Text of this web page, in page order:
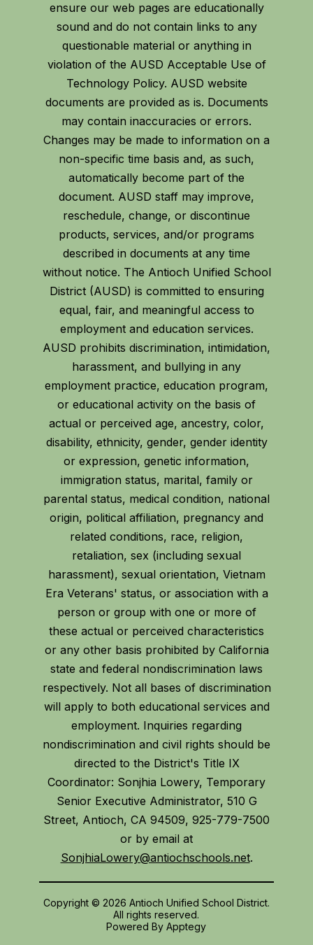
ensure our web pages are educationally
sound and do not contain links to any
questionable material or anything in
violation of the AUSD Acceptable Use of
Technology Policy. AUSD website
documents are provided as is. Documents
may contain inaccuracies or errors.
Changes may be made to information on a
non-specific time basis and, as such,
automatically become part of the
document. AUSD staff may improve,
reschedule, change, or discontinue
products, services, and/or programs
described in documents at any time
without notice. The Antioch Unified School
District (AUSD) is committed to ensuring
equal, fair, and meaningful access to
employment and education services.
AUSD prohibits discrimination, intimidation,
harassment, and bullying in any
employment practice, education program,
or educational activity on the basis of
actual or perceived age, ancestry, color,
disability, ethnicity, gender, gender identity
or expression, genetic information,
immigration status, marital, family or
parental status, medical condition, national
origin, political affiliation, pregnancy and
related conditions, race, religion,
retaliation, sex (including sexual
harassment), sexual orientation, Vietnam
Era Veterans' status, or association with a
person or group with one or more of
these actual or perceived characteristics
or any other basis prohibited by California
state and federal nondiscrimination laws
respectively. Not all bases of discrimination
will apply to both educational services and
employment. Inquiries regarding
nondiscrimination and civil rights should be
directed to the District's Title IX
Coordinator: Sonjhia Lowery, Temporary
Senior Executive Administrator, 510 G
Street, Antioch, CA 94509, 925-779-7500
or by email at
SonjhiaLowery@antiochschools.net.
Copyright © 2026 Antioch Unified School District.
All rights reserved.
Powered ByApptegy